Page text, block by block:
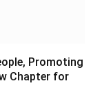
Promoting
Chapter for